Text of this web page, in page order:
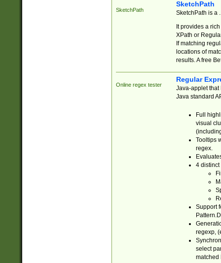
SketchPath
SketchPath
SketchPath is a
It provides a
XPath or
If matching
locations of
results. A free
Online regex tester
Regular
Java-applet that
Java standard
Full
visual
Tooltips
regex.
4 distinct
Support
regexp,
select
matched